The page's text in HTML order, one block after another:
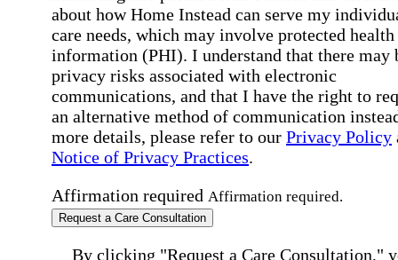
about how Home Instead can serve my
care needs, which may involve protected health
information (PHI). I understand that there may
privacy risks associated with electronic
communications, and that I have the right to
an alternative method of communication
more details, please refer to our Privacy Policy
Notice of Privacy Practices.
Affirmation required Affirmation required.
Request a Care Consultation
By clicking "Request a Care Consultation,"